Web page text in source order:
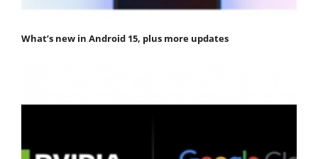
What’s new in Android 15, plus more updates